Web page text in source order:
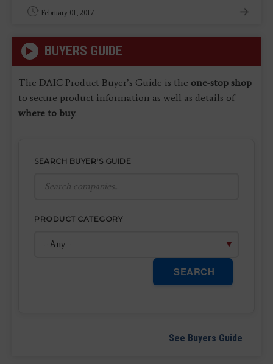
February 01, 2017
BUYERS GUIDE
The DAIC Product Buyer’s Guide is the one-stop shop
to secure product information as well as details of
where to buy.
SEARCH BUYER'S GUIDE
PRODUCT CATEGORY
SEARCH
See Buyers Guide